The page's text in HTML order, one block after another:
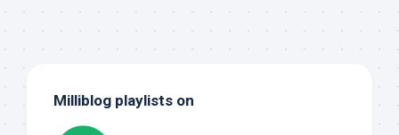
Milliblog playlists on